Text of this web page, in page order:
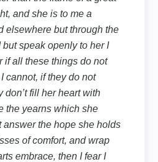
and she is to me a
elsewhere but through the
but speak openly to her I
if all these things do not
cannot, if they do not
don’t fill her heart with
the yearns which she
answer the hope she holds
of comfort, and wrap
embrace, then I fear I